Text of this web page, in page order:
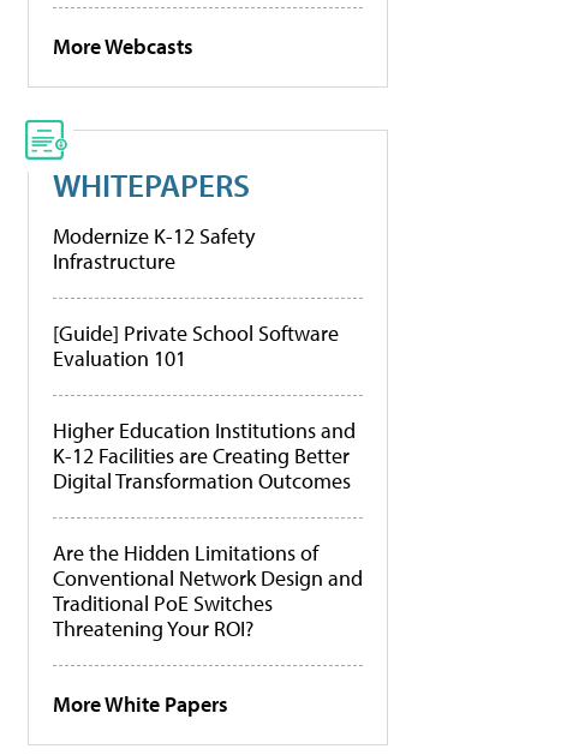
More Webcasts
WHITEPAPERS
Modernize K-12 Safety
Infrastructure
[Guide] Private School Software
Evaluation 101
Higher Education Institutions and
K-12 Facilities are Creating Better
Digital Transformation Outcomes
Are the Hidden Limitations of
Conventional Network Design and
Traditional PoE Switches
Threatening Your ROI?
More White Papers